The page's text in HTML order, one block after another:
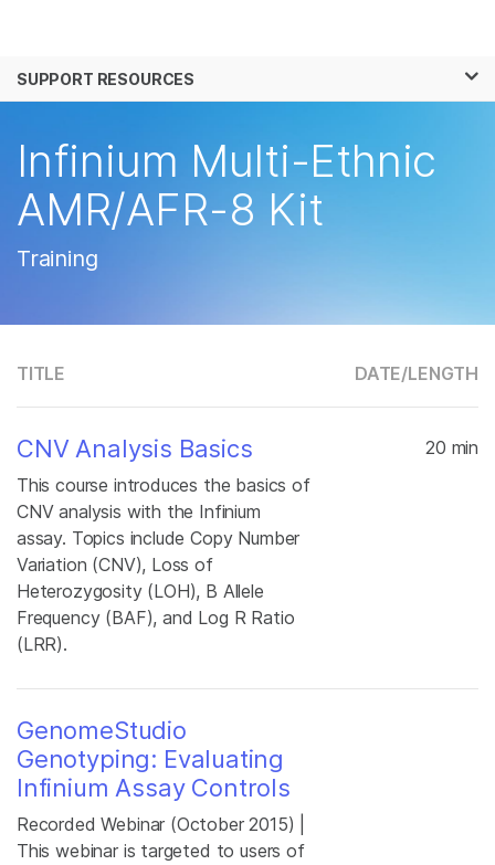
Solutions
Company
SUPPORT RESOURCES
Infinium Multi-Ethnic
AMR/AFR-8 Kit
Training
TITLE DATE/LENGTH
CNV Analysis Basics
This course introduces the basics of
CNV analysis with the Infinium
assay. Topics include Copy Number
Variation (CNV), Loss of
Heterozygosity (LOH), B Allele
Frequency (BAF), and Log R Ratio
(LRR).
20 min
GenomeStudio
Genotyping: Evaluating
Infinium Assay Controls
Recorded Webinar (October 2015) |
This webinar is targeted to users of
See more relevant content. Choose your
primary area of interest:
Cancer Research
Microbiology
Agrigenomics
Complex Disease
Clinical Oncology
Reproductive Health
Genetic & Rare
Disease